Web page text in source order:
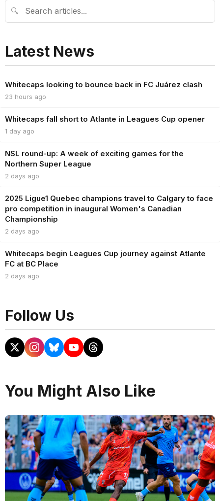
🔍
Latest News
Whitecaps looking to bounce back in FC Juárez clash
23 hours ago
Whitecaps fall short to Atlante in Leagues Cup opener
1 day ago
NSL round-up: A week of exciting games for the
Northern Super League
2 days ago
2025 Ligue1 Quebec champions travel to Calgary to face
pro competition in inaugural Women's Canadian
Championship
2 days ago
Whitecaps begin Leagues Cup journey against Atlante
FC at BC Place
2 days ago
Follow Us
You Might Also Like